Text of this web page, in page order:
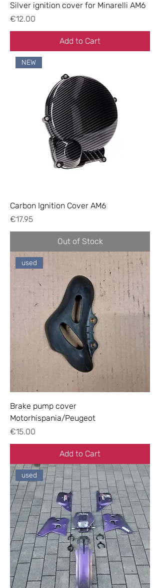
Silver ignition cover for Minarelli AM6
Price
€12.00
Add to Cart
NEW
Carbon Ignition Cover AM6
Price
€17.95
Out of Stock
used
Brake pump cover
Motorhispania/Peugeot
Price
€15.00
Add to Cart
used